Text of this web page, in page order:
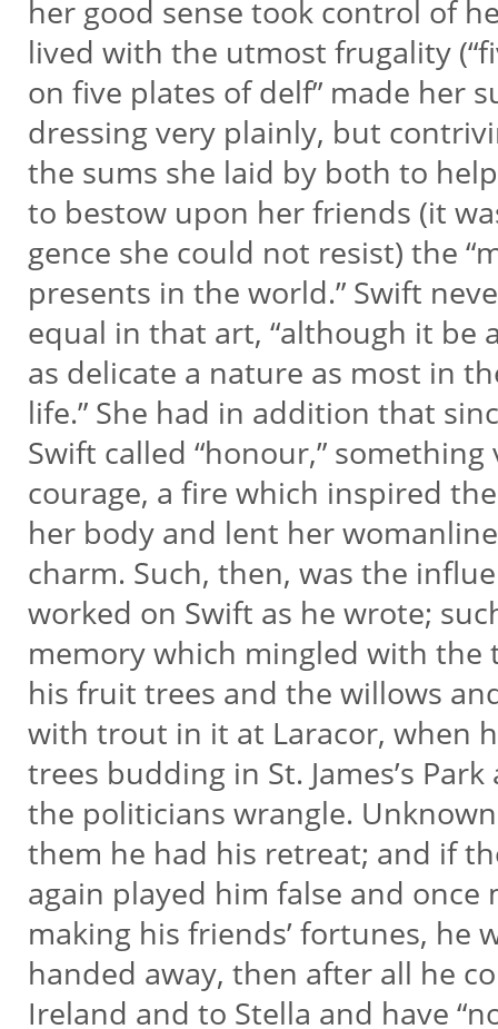
her good sense took control of
lived with the utmost frugality
on five plates of delf” made her
dressing very plainly, but
the sums she laid by both to
to bestow upon her friends (it
gence she could not resist) the
presents in the world.” Swift
equal in that art, “although it be
as delicate a nature as most in
life.” She had in addition that
Swift called “honour,”
courage, a fire which inspired
her body and lent her
charm. Such, then, was the
worked on Swift as he wrote;
memory which mingled with the
his fruit trees and the willows
with trout in it at Laracor, when
trees budding in St. James’s
the politicians wrangle.
them he had his retreat; and if
again played him false and once
making his friends’ fortunes, he
handed away, then after all he
Ireland and to Stella and have